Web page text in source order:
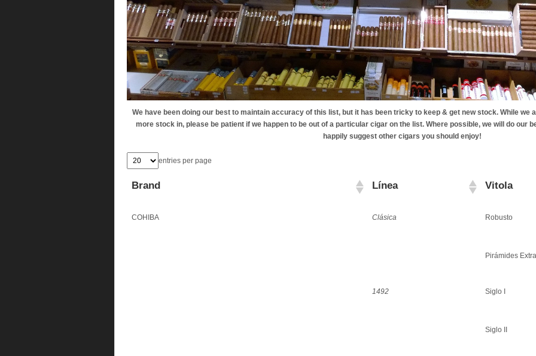
We have been doing our best to maintain accuracy of this list, but it has been tricky to keep & get new stock. While we
more stock in, please be patient if we happen to be out of a particular cigar on the list. Where possible, we will do our
happily suggest other cigars you should enjoy!
entries per page
Brand Línea Vitola
COHIBA Clásica Robusto
Pirámides Extra
1492 Siglo I
Siglo II